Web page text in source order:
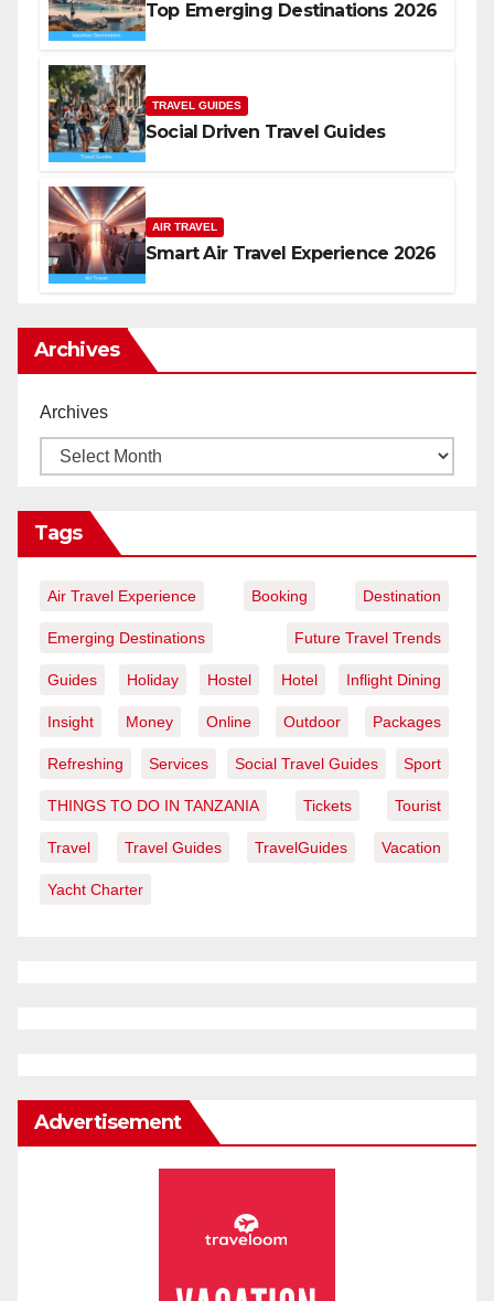
Top Emerging Destinations 2026
TRAVEL GUIDES
Social Driven Travel Guides
AIR TRAVEL
Smart Air Travel Experience 2026
Archives
Archives
Tags
Air Travel Experience Booking Destination
Emerging Destinations Future Travel Trends
Guides Holiday Hostel Hotel Inflight Dining
Insight Money Online Outdoor Packages
Refreshing Services Social Travel Guides Sport
THINGS TO DO IN TANZANIA Tickets Tourist
Travel Travel Guides TravelGuides Vacation
Yacht Charter
Advertisement